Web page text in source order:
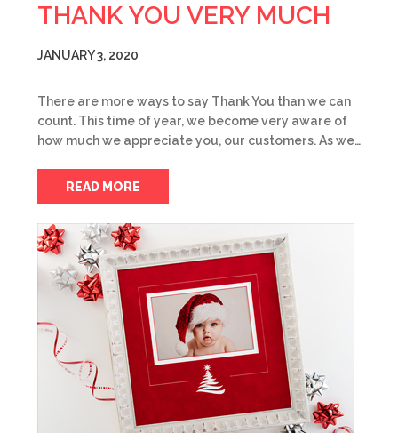
THANK YOU VERY MUCH
JANUARY 3, 2020
There are more ways to say Thank You than we can
count. This time of year, we become very aware of
how much we appreciate you, our customers. As we…
READ MORE